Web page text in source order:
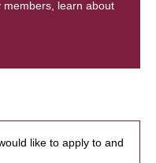
members, learn about
like to apply to and